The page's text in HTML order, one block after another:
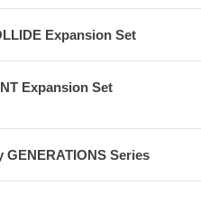
Expansion Set
Expansion Set
GENERATIONS Series